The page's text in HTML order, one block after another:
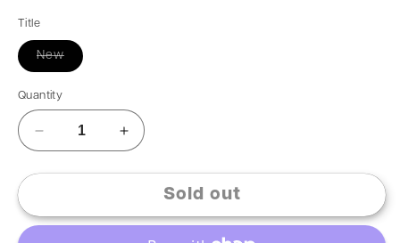
Title
New
Quantity
Sold out